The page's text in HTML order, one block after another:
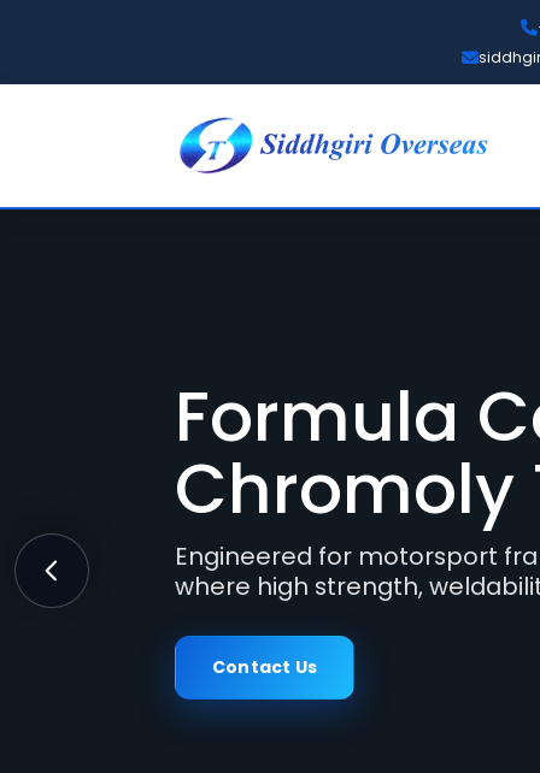
Formula
Chromoly
Engineered for motorsport
where high strength,
Contact Us
Previous